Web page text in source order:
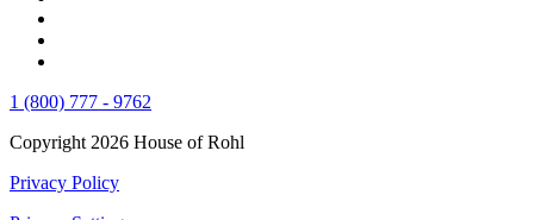
1 (800) 777 - 9762
Copyright 2026 House of Rohl
Privacy Policy